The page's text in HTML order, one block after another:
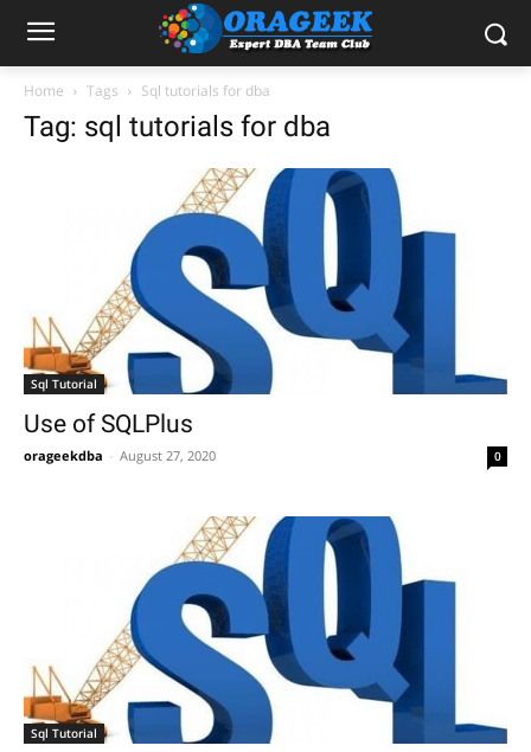
Home Tags Sql tutorials for dba
Tag: sql tutorials for dba
Sql Tutorial
Use of SQLPlus
orageekdba August 27, 2020 0
Sql Tutorial